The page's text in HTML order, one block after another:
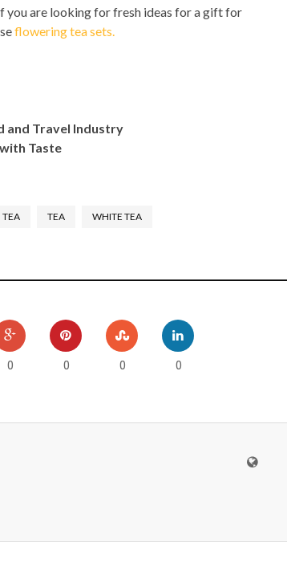
you are looking for fresh ideas for a gift for
flowering tea sets.
and Travel Industry
Taste
TEA TEA WHITE TEA
0 0 0 0